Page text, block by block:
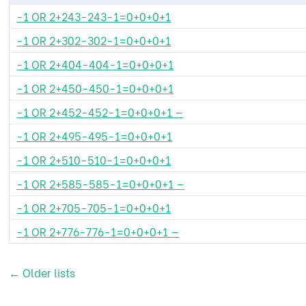
-1 OR 2+243-243-1=0+0+0+1
-1 OR 2+302-302-1=0+0+0+1
-1 OR 2+404-404-1=0+0+0+1
-1 OR 2+450-450-1=0+0+0+1
-1 OR 2+452-452-1=0+0+0+1 —
-1 OR 2+495-495-1=0+0+0+1
-1 OR 2+510-510-1=0+0+0+1
-1 OR 2+585-585-1=0+0+0+1 —
-1 OR 2+705-705-1=0+0+0+1
-1 OR 2+776-776-1=0+0+0+1 —
← Older lists